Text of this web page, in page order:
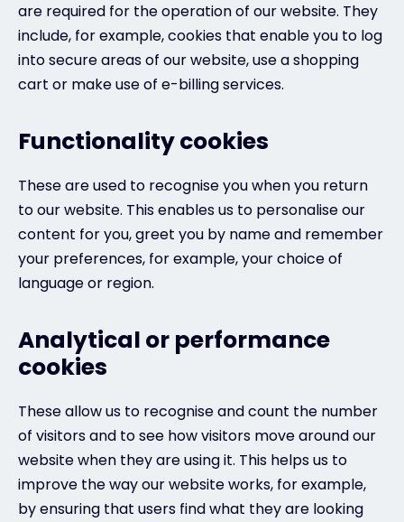
are required for the operation of our website. They
include, for example, cookies that enable you to log
into secure areas of our website, use a shopping
cart or make use of e-billing services.
Functionality cookies
These are used to recognise you when you return
to our website. This enables us to personalise our
content for you, greet you by name and remember
your preferences, for example, your choice of
language or region.
Analytical or performance
cookies
These allow us to recognise and count the number
of visitors and to see how visitors move around our
website when they are using it. This helps us to
improve the way our website works, for example,
by ensuring that users find what they are looking